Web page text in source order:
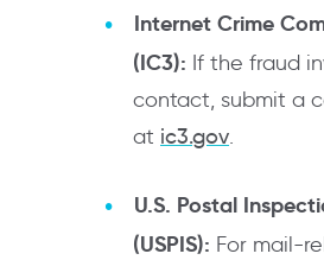
Internet Crime
(IC3): If the fraud
contact, submit a
at ic3.gov.
U.S. Postal
(USPIS): For mail-